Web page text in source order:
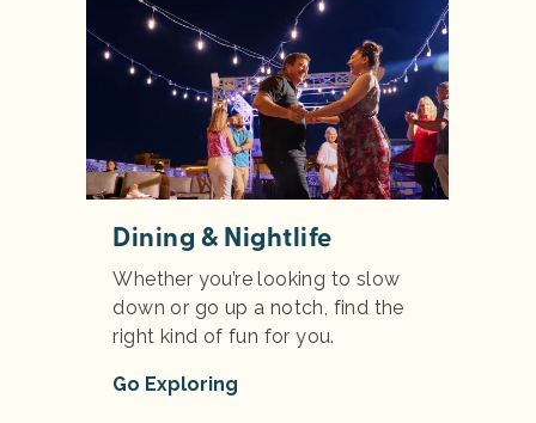
Dining & Nightlife
Whether you’re looking to slow
down or go up a notch, find the
right kind of fun for you.
Go Exploring